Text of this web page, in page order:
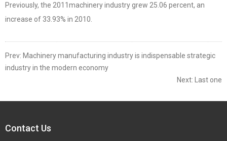
Previously, the 2011machinery industry grew 25.06 percent, an
increase of 33.93% in 2010.
Prev: Machinery manufacturing industry is indispensable strategic
industry in the modern economy
Next: Last one
Contact Us